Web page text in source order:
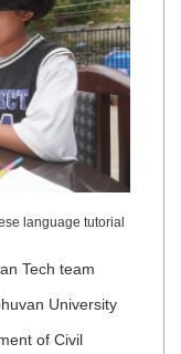
language tutorial
Tech team
University
of Civil